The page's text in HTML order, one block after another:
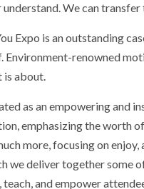
We can
Expo is an outstanding
Environment-renowned
is about.
as an empowering and
emphasizing the worth
more, focusing on
we deliver together some
and empower